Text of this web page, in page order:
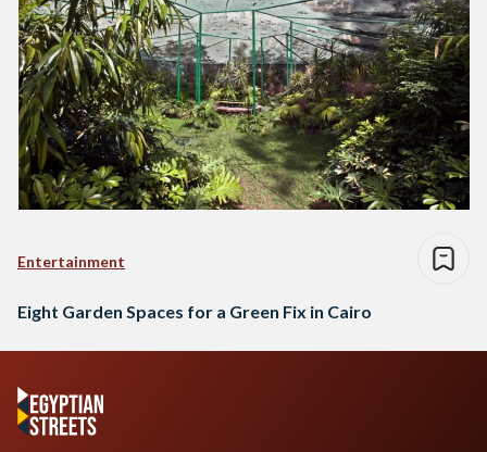
Entertainment
Eight Garden Spaces for a Green Fix in Cairo